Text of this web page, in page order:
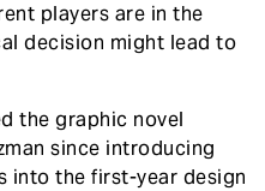
players are in the
decision might lead to
the graphic novel
since introducing
into the first-year design